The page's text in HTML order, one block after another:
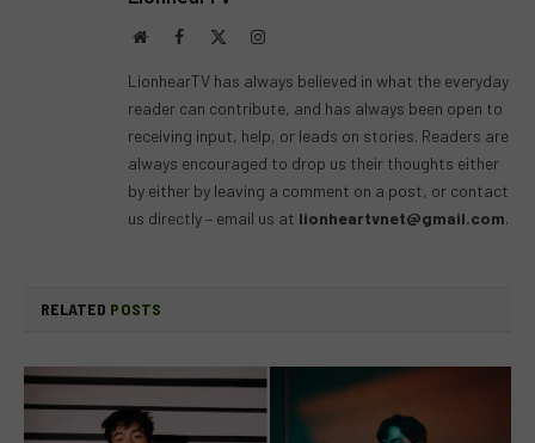
WebsiteFacebook Instagram
LionhearTV has always believed in what the everyday
reader can contribute, and has always been open to
receiving input, help, or leads on stories. Readers are
always encouraged to drop us their thoughts either
by either by leaving a comment on a post, or contact
us directly – email us at lionheartvnet@gmail.com.
RELATED POSTS